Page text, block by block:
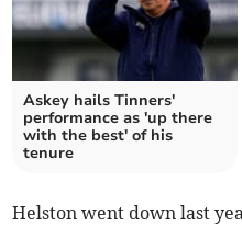
Askey hails Tinners'
performance as 'up there
with the best' of his
tenure
Helston went down last